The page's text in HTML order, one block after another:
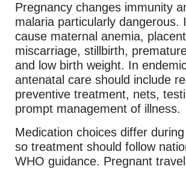
Pregnancy changes immunity
malaria particularly dangerous.
cause maternal anemia,
miscarriage, stillbirth,
and low birth weight. In
antenatal care should include
preventive treatment, nets,
prompt management of illness.
Medication choices differ
so treatment should follow
WHO guidance. Pregnant